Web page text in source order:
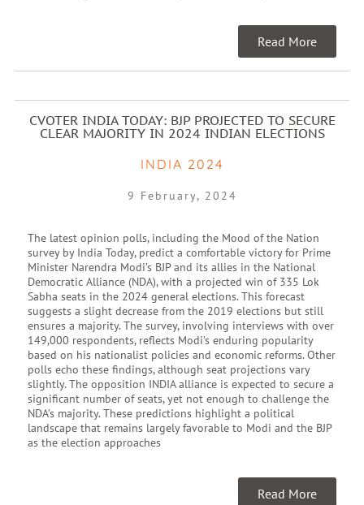
Read More
CVOTER INDIA TODAY: BJP PROJECTED TO SECURE
CLEAR MAJORITY IN 2024 INDIAN ELECTIONS
INDIA 2024
9 February, 2024
The latest opinion polls, including the Mood of the Nation
survey by India Today, predict a comfortable victory for Prime
Minister Narendra Modi’s BJP and its allies in the National
Democratic Alliance (NDA), with a projected win of 335 Lok
Sabha seats in the 2024 general elections. This forecast
suggests a slight decrease from the 2019 elections but still
ensures a majority. The survey, involving interviews with over
149,000 respondents, reflects Modi’s enduring popularity
based on his nationalist policies and economic reforms. Other
polls echo these findings, although seat projections vary
slightly. The opposition INDIA alliance is expected to secure a
significant number of seats, yet not enough to challenge the
NDA’s majority. These predictions highlight a political
landscape that remains largely favorable to Modi and the BJP
as the election approaches
Read More